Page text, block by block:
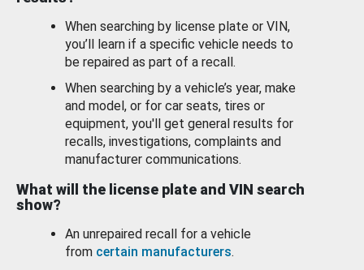
When searching by license plate or VIN,
you’ll learn if a specific vehicle needs to
be repaired as part of a recall.
When searching by a vehicle’s year, make
and model, or for car seats, tires or
equipment, you'll get general results for
recalls, investigations, complaints and
manufacturer communications.
What will the license plate and VIN search
show?
An unrepaired recall for a vehicle
from certain manufacturers.